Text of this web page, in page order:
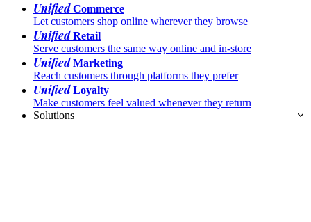
UnifiedCommerce
Let customers shop online wherever they browse
UnifiedRetail
Serve customers the same way online and in-store
UnifiedMarketing
Reach customers through platforms they prefer
UnifiedLoyalty
Make customers feel valued whenever they return
Solutions